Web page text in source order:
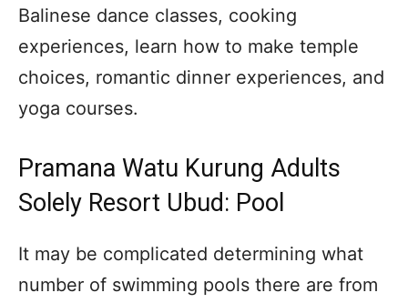
Balinese dance classes, cooking
experiences, learn how to make temple
choices, romantic dinner experiences, and
yoga courses.
Pramana Watu Kurung Adults
Solely Resort Ubud: Pool
It may be complicated determining what
number of swimming pools there are from